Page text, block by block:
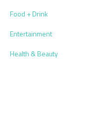
Food + Drink
Entertainment
Health & Beauty